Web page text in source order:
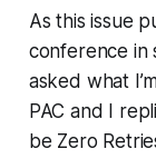
As this issue
conference in
asked what
PAC and I
be Zero